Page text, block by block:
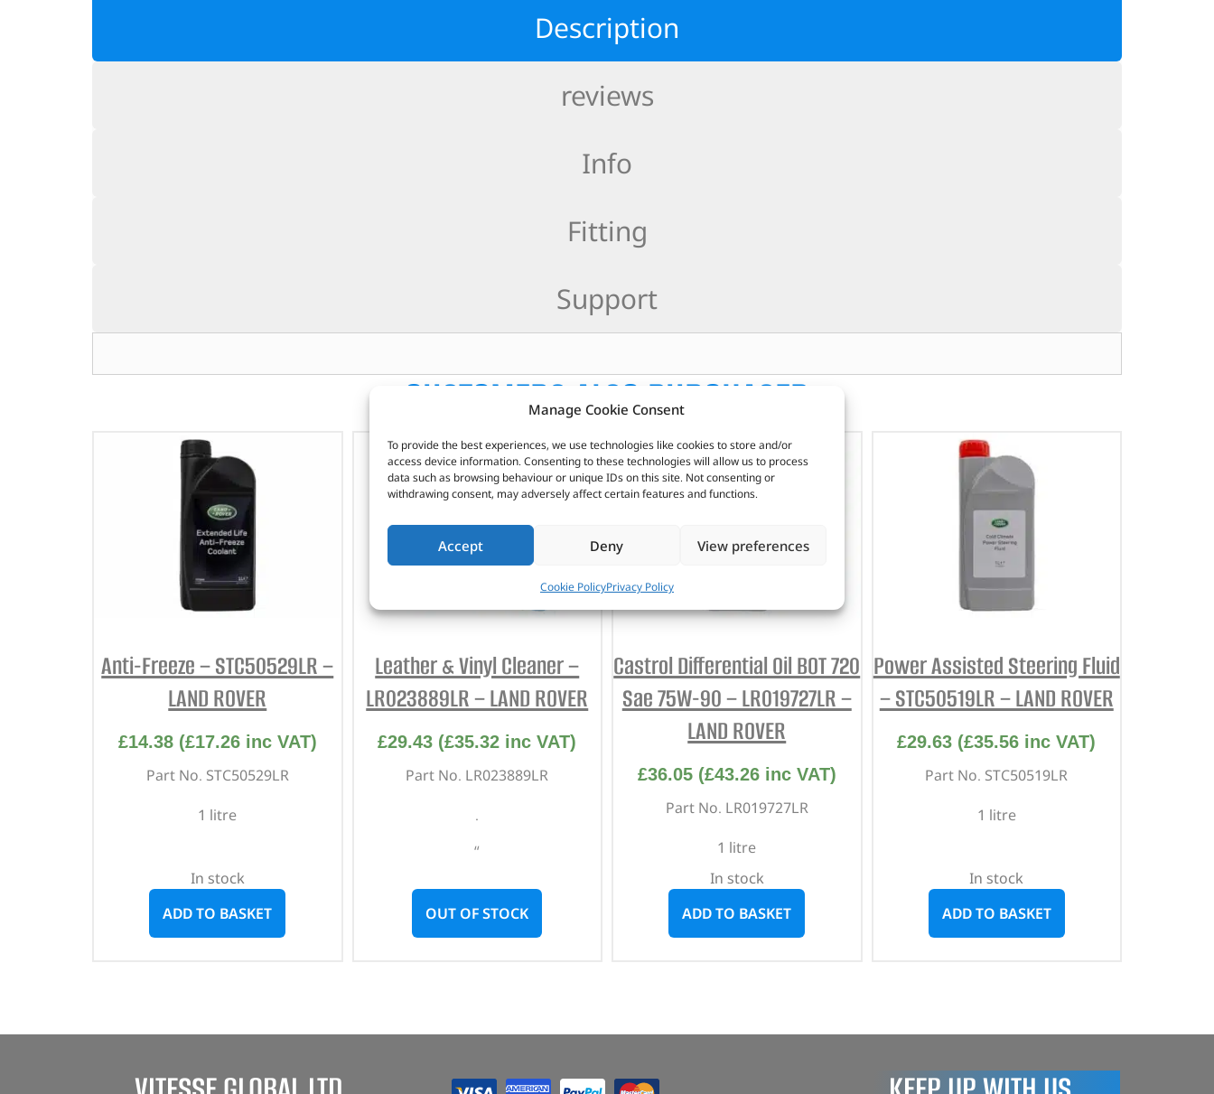
Manage Cookie Consent
To provide the best experiences, we use technologies like cookies to store and/or
access device information. Consenting to these technologies will allow us to process
data such as browsing behaviour or unique IDs on this site. Not consenting or
withdrawing consent, may adversely affect certain features and functions.
Accept Deny View preferences
Cookie PolicyPrivacy Policy
Description
reviews
Info
Fitting
Support
CUSTOMERS ALSO PURCHASED
Anti-Freeze – STC50529LR –
LAND ROVER
£14.38 (£17.26inc VAT)
Part No. STC50529LR
1 litre
In stock
ADD TO BASKET
Leather & Vinyl Cleaner –
LR023889LR – LAND ROVER
£29.43 (£35.32 inc VAT)
Part No. LR023889LR
.
“
OUT OF STOCK
Castrol Differential Oil BOT 720
Sae 75W-90 – LR019727LR –
LAND ROVER
£36.05 (£43.26inc VAT)
Part No. LR019727LR
1 litre
In stock
ADD TO BASKET
Power Assisted Steering Fluid
– STC50519LR – LAND ROVER
£29.63 (£35.56 inc VAT)
Part No. STC50519LR
1 litre
In stock
ADD TO BASKET